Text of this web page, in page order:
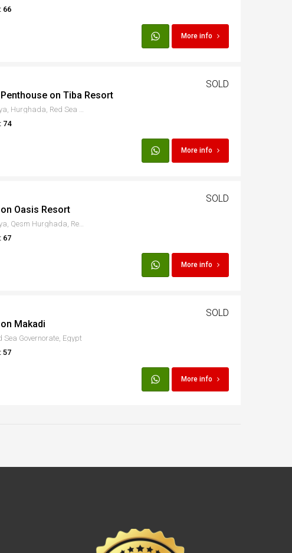
66
More info
on Tiba Resort
Hurgada - Al Ismaileya, Hurghada, Red Sea Governorate, Egypt
74
SOLD
More info
Oasis Resort
Hurgada - Al Ismaileya, Qesm Hurghada, Red Sea Governorate, Egypt
67
SOLD
More info
Makadi
Sea Governorate, Egypt
57
SOLD
More info